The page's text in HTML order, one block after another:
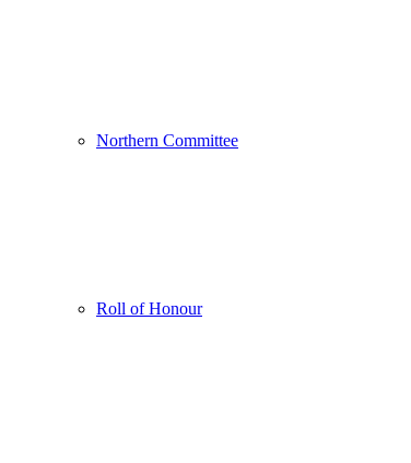
Northern Committee
Roll of Honour